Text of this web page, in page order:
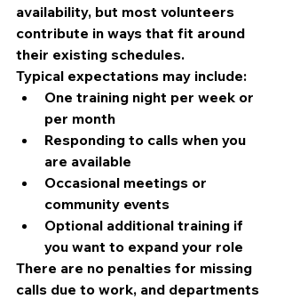
availability, but most volunteers
contribute in ways that fit around
their existing schedules.
Typical expectations may include:
One training night per week or
per month
Responding to calls when you
are available
Occasional meetings or
community events
Optional additional training if
you want to expand your role
There are no penalties for missing
calls due to work, and departments